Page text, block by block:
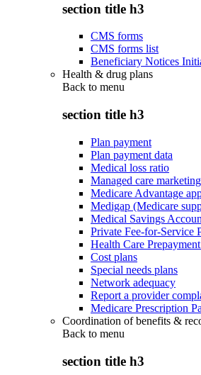
section title h3
CMS forms
CMS forms list
Beneficiary Notices
Health & drug plans
Back to menu
section title h3
Plan payment
Plan payment data
Medical loss ratio
Managed care marketing
Medicare Advantage
Medigap (Medicare
Medical Savings
Private Fee-for-Service
Health Care
Cost plans
Special needs plans
Network adequacy
Report a provider
Medicare Prescription
Coordination of benefits &
Back to menu
section title h3